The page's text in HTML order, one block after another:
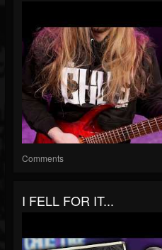
Comments
I FELL FOR IT...